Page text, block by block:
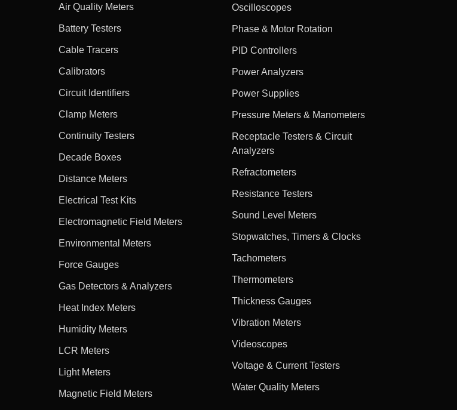
Air Quality Meters
Battery Testers
Cable Tracers
Calibrators
Circuit Identifiers
Clamp Meters
Continuity Testers
Decade Boxes
Distance Meters
Electrical Test Kits
Electromagnetic Field Meters
Environmental Meters
Force Gauges
Gas Detectors & Analyzers
Heat Index Meters
Humidity Meters
LCR Meters
Light Meters
Magnetic Field Meters
Oscilloscopes
Phase & Motor Rotation
PID Controllers
Power Analyzers
Power Supplies
Pressure Meters & Manometers
Receptacle Testers & Circuit
Analyzers
Refractometers
Resistance Testers
Sound Level Meters
Stopwatches, Timers & Clocks
Tachometers
Thermometers
Thickness Gauges
Vibration Meters
Videoscopes
Voltage & Current Testers
Water Quality Meters